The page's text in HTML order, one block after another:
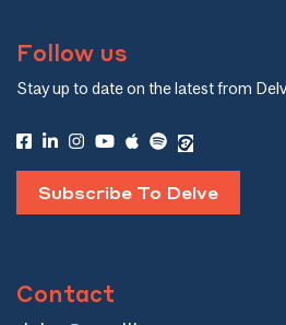
Follow us
Stay up to date on the latest from
Subscribe To Delve
Contact